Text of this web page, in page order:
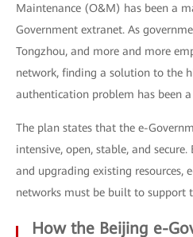
Maintenance (O&M) has been a
Government extranet. As
Tongzhou, and more and more
network, finding a solution to the
authentication problem has been
The plan states that the e-
intensive, open, stable, and
and upgrading existing resources,
networks must be built to support
How the Beijing e-